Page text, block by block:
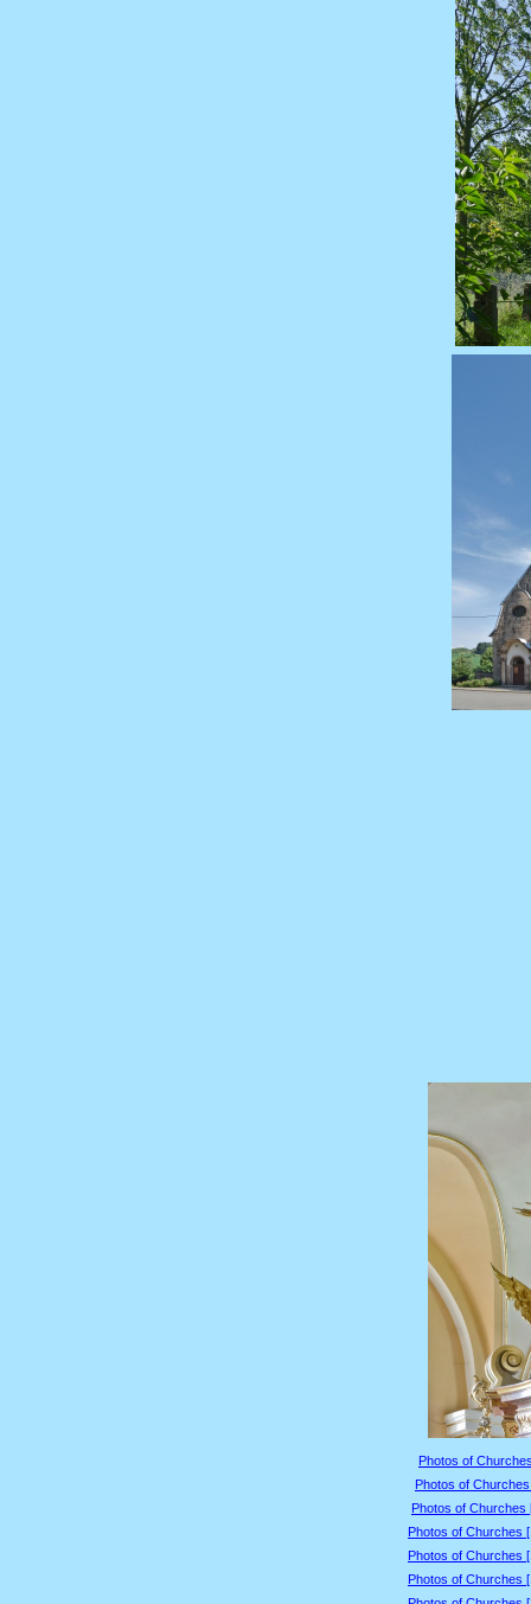
Photos of
Photos of
Photos of Churches
Photos of Churches
Photos of Churches
Photos of Churches